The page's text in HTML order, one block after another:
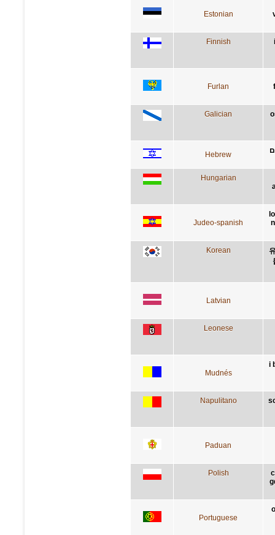
Estonian
Finnish
Furlan
Galician
Hebrew
Hungarian
Judeo-spanish
Korean
Latvian
Leonese
Mudnés
i
Napulitano
Paduan
Polish
Portuguese